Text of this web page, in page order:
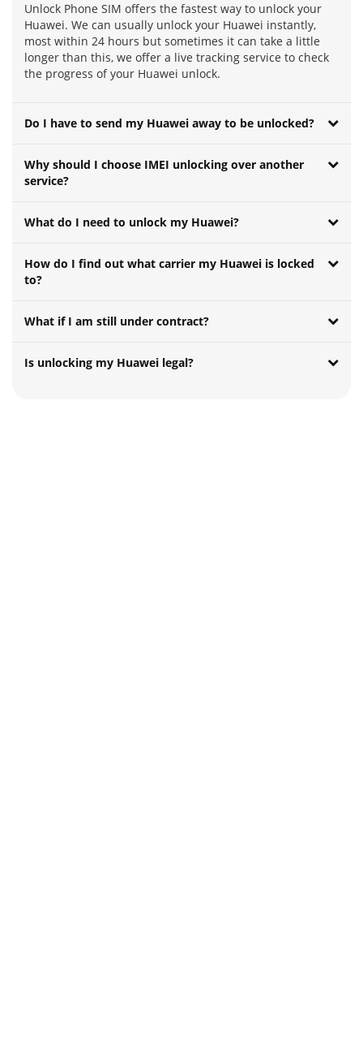
Unlock Phone SIM offers the fastest way to unlock your
Huawei. We can usually unlock your Huawei instantly,
most within 24 hours but sometimes it can take a little
longer than this, we offer a live tracking service to check
the progress of your Huawei unlock.
Do I have to send my Huawei away to be unlocked?
Why should I choose IMEI unlocking over another
service?
What do I need to unlock my Huawei?
How do I find out what carrier my Huawei is locked
to?
What if I am still under contract?
Is unlocking my Huawei legal?